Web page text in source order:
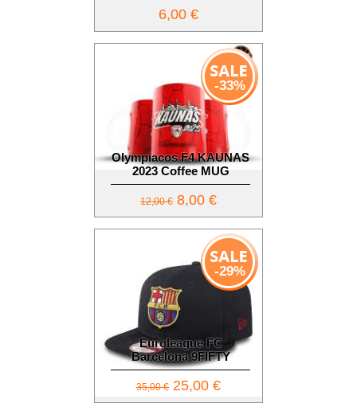
6,00 €
Olympiacos F4 KAUNAS
2023 Coffee MUG
-33%
12,00 € 8,00 €
Euroleague FC
Barcelona 9FIFTY
-29%
35,00 € 25,00 €